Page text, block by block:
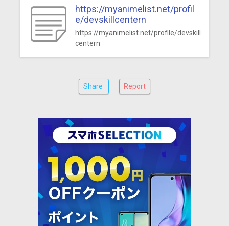
https://myanimelist.net/profil
e/devskillcentern
https://myanimelist.net/profile/devskill
centern
Share Report